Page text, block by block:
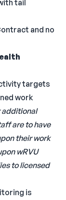
tail
and no
targets
work
additional
are to have
their work
wRVU
to licensed
is